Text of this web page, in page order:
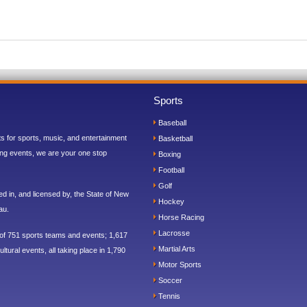
for sports, music, and entertainment
events, we are your one stop
in, and licensed by, the State of New
751 sports teams and events; 1,617
events, all taking place in 1,790
Sports
Baseball
Basketball
Boxing
Football
Golf
Hockey
Horse Racing
Lacrosse
Martial Arts
Motor Sports
Soccer
Tennis